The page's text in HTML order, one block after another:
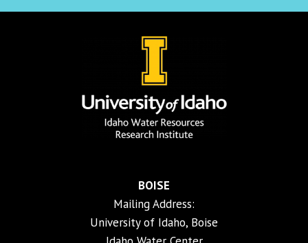
BOISE
Mailing Address:
University of Idaho, Boise